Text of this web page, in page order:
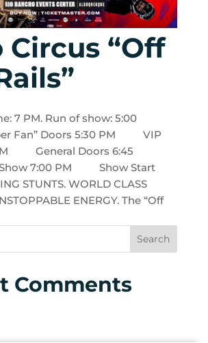
Circus “Off
PM. Run of show: 5:00
Fan” Doors 5:30 PM VIP
General Doors 6:45
7:00 PM Show Start
STUNTS. WORLD CLASS
ENERGY. The “Off
Comments